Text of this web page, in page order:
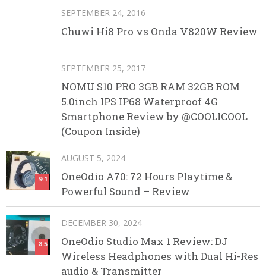
SEPTEMBER 24, 2016
Chuwi Hi8 Pro vs Onda V820W Review
SEPTEMBER 25, 2017
NOMU S10 PRO 3GB RAM 32GB ROM
5.0inch IPS IP68 Waterproof 4G
Smartphone Review by @COOLICOOL
(Coupon Inside)
9.1
AUGUST 5, 2024
OneOdio A70: 72 Hours Playtime &
Powerful Sound – Review
8.5
DECEMBER 30, 2024
OneOdio Studio Max 1 Review: DJ
Wireless Headphones with Dual Hi-Res
audio & Transmitter